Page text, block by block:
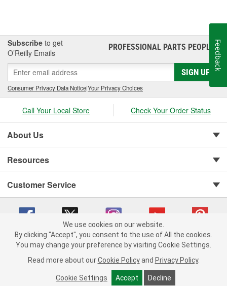
Subscribe to get
O’Reilly Emails
PROFESSIONAL PARTS PEOPLE®
SIGN UP
Consumer Privacy Data Notice|Your Privacy Choices
Call Your Local Store Check Your Order Status
About Us
Resources
Customer Service
Copyright © 2008-2026 O'Reilly Auto Parts v 75915cd62 (cq2db) cv1622
Consumer Privacy Data Notice |
California Transparency in Supply Chain Act
Order & Shipping FAQs
We use cookies on our website.
By clicking "Accept", you consent to the use of All the cookies.
You may change your preference by visiting Cookie Settings.
Read more about our Cookie Policy and Privacy Policy.
Cookie Settings Accept Decline
Feedback